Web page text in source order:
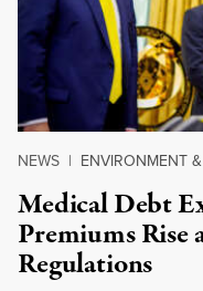
NEWS | ENVIRONMENT
Medical Debt
Premiums Rise
Regulations